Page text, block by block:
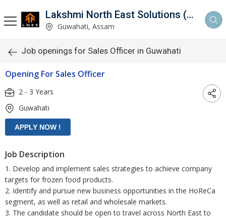
Lakshmi North East Solutions (LNES)
Guwahati, Assam
Job openings for Sales Officer in Guwahati
Opening For Sales Officer
2 - 3 Years
Guwahati
Job Description
1. Develop and implement sales strategies to achieve company
targets for frozen food products.
2. Identify and pursue new business opportunities in the HoReCa
segment, as well as retail and wholesale markets.
3. The candidate should be open to travel across North East to